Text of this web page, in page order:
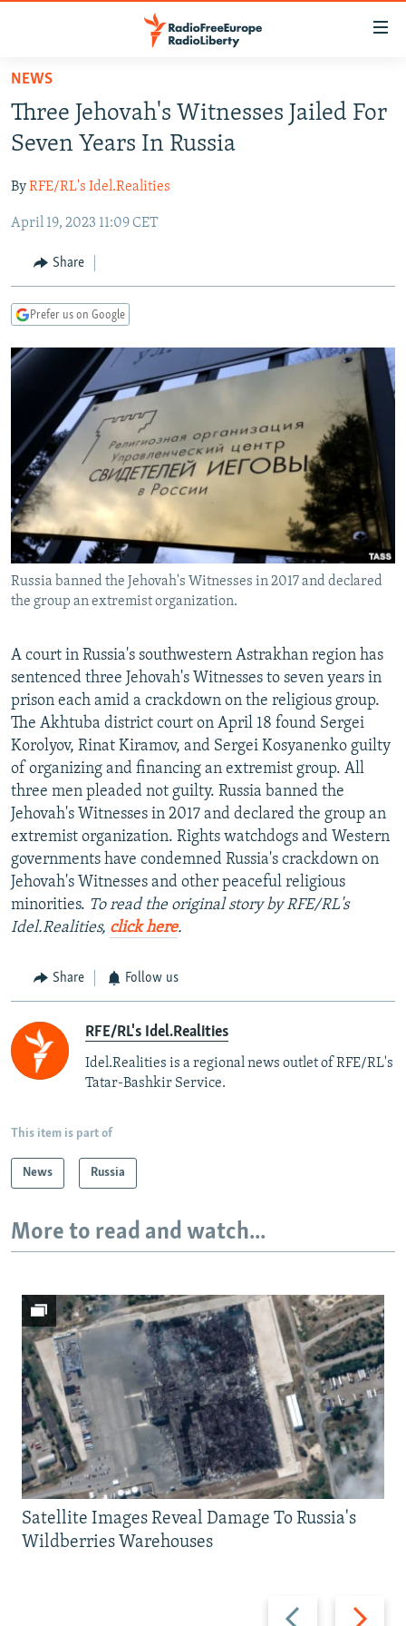
Skip
main
content
to
Navigation
Search
TO READERS IN RUSSIA
RUSSIA PROGRAMMING
CURRENT TIME
RADIO AZATLIQ
MARSHO RADIO
CENTRAL ASIA
KAZAKHSTAN
KYRGYZSTAN
TURKMENISTAN
UZBEKISTAN
SOUTH ASIA
AFGHANISTAN
CAUCASUS
AZERBAIJAN
CENTRAL/SE EUROPE
BOSNIA
MOLDOVA
SERBIA
EAST EUROPE
UKRAINE
VISUALS
INVESTIGATIONS
RFE/RL INVESTIGATES
SCHEMES
SYSTEMA
NEWSLETTERS
WIDER EUROPE BY RIKARD JOZWIAK
THE RUNDOWN
PODCASTS
MAJLIS
SHARE TIPS SECURELY
BYPASS BLOCKING
ABOUT RFE/RL
CONTACT US
FOLLOW US
All RFE/RL sites
NEWS
Three Jehovah's Witnesses Jailed For
Seven Years In Russia
ByRFE/RL's Idel.Realities
April 19, 2023 11:09 CET
Share
Prefer us on Google
Russia banned the Jehovah's Witnesses in 2017 and declared
the group an extremist organization.
A court in Russia's southwestern Astrakhan region has
sentenced three Jehovah's Witnesses to seven years in
prison each amid a crackdown on the religious group.
The Akhtuba district court on April 18 found Sergei
Korolyov, Rinat Kiramov, and Sergei Kosyanenko guilty
of organizing and financing an extremist group. All
three men pleaded not guilty. Russia banned the
Jehovah's Witnesses in 2017 and declared the group an
extremist organization. Rights watchdogs and Western
governments have condemned Russia's crackdown on
Jehovah's Witnesses and other peaceful religious
minorities. To read the original story by RFE/RL's
Idel.Realities, click here.
Share Follow us
RFE/RL's Idel.Realities
Idel.Realities is a regional news outlet of RFE/RL's
Tatar-Bashkir Service.
This item is part of
News Russia
More to read and watch...
Previous
Next
Satellite Images Reveal Damage To Russia's
Wildberries Warehouses